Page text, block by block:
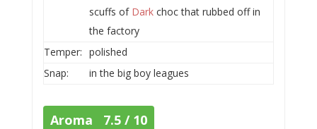
scuffs of Darkchoc that rubbed off in
the factory
Temper: polished
Snap:
in the big boy leagues
Aroma 7.5 / 10